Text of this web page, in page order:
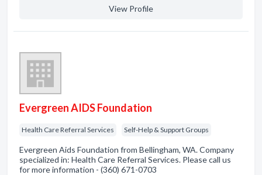
View Profile
Evergreen AIDS Foundation
Health Care Referral Services Self-Help & Support Groups
Evergreen Aids Foundation from Bellingham, WA. Company
specialized in: Health Care Referral Services. Please call us
for more information - (360) 671-0703